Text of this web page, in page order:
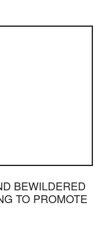
BEWILDERED
TO PROMOTE